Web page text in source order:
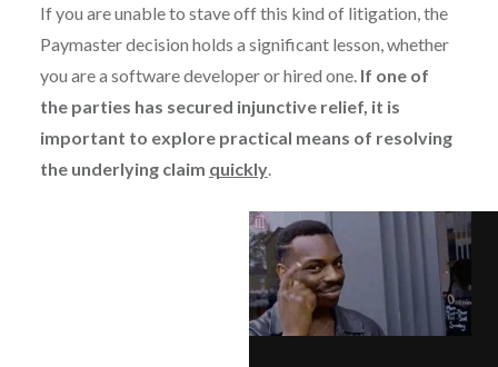
If you are unable to stave off this kind of litigation, the
Paymaster decision holds a significant lesson, whether
you are a software developer or hired one. If one of
the parties has secured injunctive relief, it is
important to explore practical means of resolving
the underlying claim quickly.